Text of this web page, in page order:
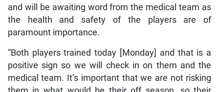
and will be awaiting word from the medical team as
the health and safety of the players are of
paramount importance.
“Both players trained today [Monday] and that is a
positive sign so we will check in on them and the
medical team. It’s important that we are not risking